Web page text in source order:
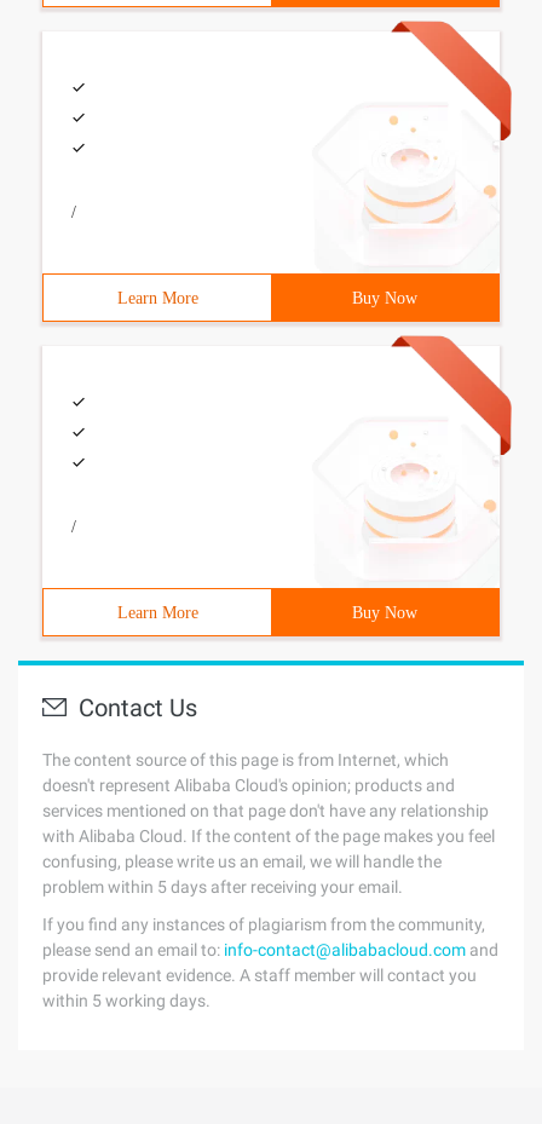
/
Learn More Buy Now
/
Learn More Buy Now
Contact Us
The content source of this page is from Internet, which
doesn't represent Alibaba Cloud's opinion; products and
services mentioned on that page don't have any relationship
with Alibaba Cloud. If the content of the page makes you feel
confusing, please write us an email, we will handle the
problem within 5 days after receiving your email.
If you find any instances of plagiarism from the community,
please send an email to: info-contact@alibabacloud.com and
provide relevant evidence. A staff member will contact you
within 5 working days.